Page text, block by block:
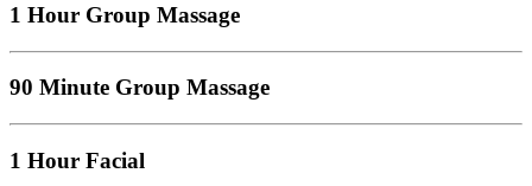
1 Hour Group Massage
90 Minute Group Massage
1 Hour Facial